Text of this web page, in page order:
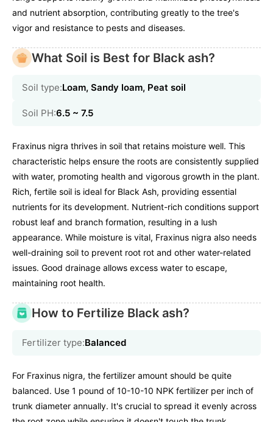
and nutrient absorption, contributing greatly to the tree's
vigor and resistance to pests and diseases.
What Soil is Best for Black ash?
Soil type:Loam, Sandy loam, Peat soil
Soil PH:6.5 ~ 7.5
Fraxinus nigra thrives in soil that retains moisture well. This
characteristic helps ensure the roots are consistently supplied
with water, promoting health and vigorous growth in the plant.
Rich, fertile soil is ideal for Black Ash, providing essential
nutrients for its development. Nutrient-rich conditions support
robust leaf and branch formation, resulting in a lush
appearance. While moisture is vital, Fraxinus nigra also needs
well-draining soil to prevent root rot and other water-related
issues. Good drainage allows excess water to escape,
maintaining root health.
How to Fertilize Black ash?
Fertilizer type:Balanced
For Fraxinus nigra, the fertilizer amount should be quite
balanced. Use 1 pound of 10-10-10 NPK fertilizer per inch of
trunk diameter annually. It's crucial to spread it evenly across